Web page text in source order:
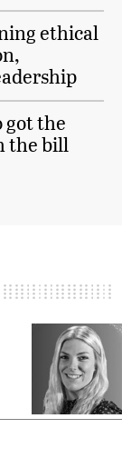
ethical
got the
the bill